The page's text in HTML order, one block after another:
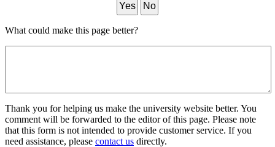
Yes
No
What could make this page better?
Thank you for helping us make the university website better. You
comment will be forwarded to the editor of this page. Please note
that this form is not intended to provide customer service. If you
need assistance, please contact us directly.